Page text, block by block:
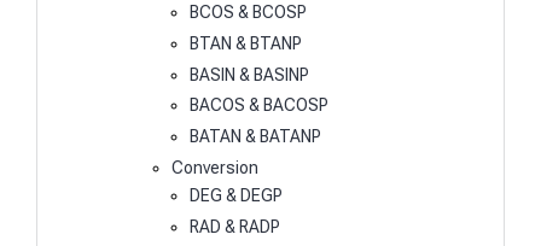
BCOS & BCOSP
BTAN & BTANP
BASIN & BASINP
BACOS & BACOSP
BATAN & BATANP
Conversion
DEG & DEGP
RAD & RADP